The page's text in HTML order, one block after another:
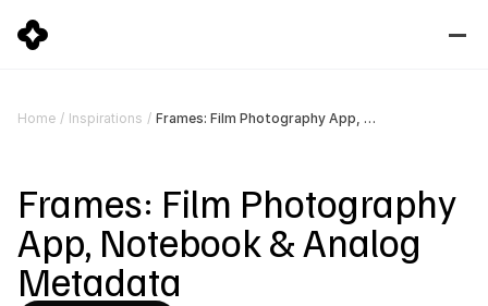
Home / Inspirations / Frames: Film Photography App, Notebook & Analog Metadata
Frames: Film Photography
App, Notebook & Analog
Metadata